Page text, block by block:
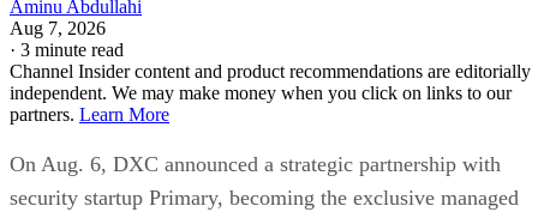
Aminu Abdullahi
Aug 7, 2026
· 3 minute read
Channel Insider content and product recommendations are editorially
independent. We may make money when you click on links to our
partners. Learn More
On Aug. 6, DXC announced a strategic partnership with
security startup Primary, becoming the exclusive managed